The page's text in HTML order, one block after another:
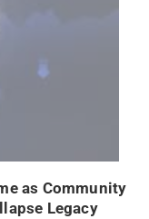
as Community
Legacy